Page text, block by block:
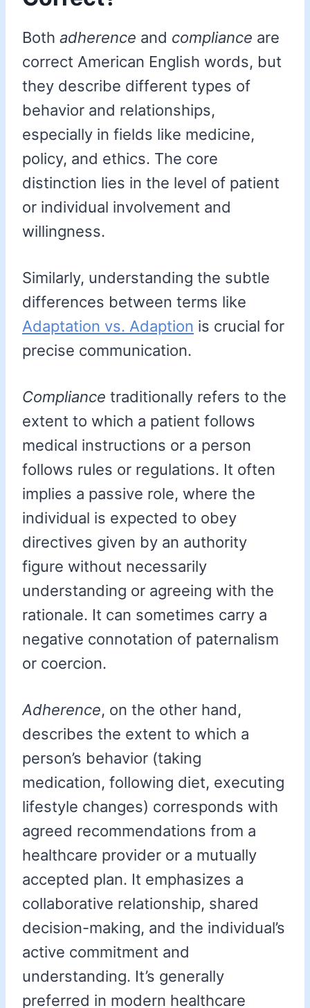
Both adherence and compliance are
correct American English words, but
they describe different types of
behavior and relationships,
especially in fields like medicine,
policy, and ethics. The core
distinction lies in the level of patient
or individual involvement and
willingness.
Similarly, understanding the subtle
differences between terms like
Adaptation vs. Adaption is crucial for
precise communication.
Compliance traditionally refers to the
extent to which a patient follows
medical instructions or a person
follows rules or regulations. It often
implies a passive role, where the
individual is expected to obey
directives given by an authority
figure without necessarily
understanding or agreeing with the
rationale. It can sometimes carry a
negative connotation of paternalism
or coercion.
Adherence, on the other hand,
describes the extent to which a
person’s behavior (taking
medication, following diet, executing
lifestyle changes) corresponds with
agreed recommendations from a
healthcare provider or a mutually
accepted plan. It emphasizes a
collaborative relationship, shared
decision-making, and the individual’s
active commitment and
understanding. It’s generally
preferred in modern healthcare